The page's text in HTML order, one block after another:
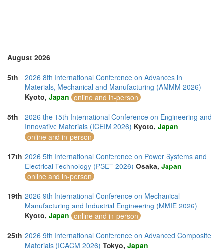
August 2026
5th
2026 8th International Conference on Advances in
Materials, Mechanical and Manufacturing (AMMM 2026)
Kyoto, Japan online and in-person
5th
2026 the 15th International Conference on Engineering and
Innovative Materials (ICEIM 2026) Kyoto, Japan
online and in-person
17th 2026 5th International Conference on Power Systems and
Electrical Technology (PSET 2026) Osaka, Japan
online and in-person
19th 2026 9th International Conference on Mechanical
Manufacturing and Industrial Engineering (MMIE 2026)
Kyoto, Japan online and in-person
25th 2026 9th International Conference on Advanced Composite
Materials (ICACM 2026) Tokyo, Japan